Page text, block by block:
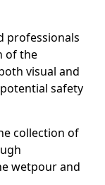
professionals
of the
visual and
safety
collection of
wetpour and